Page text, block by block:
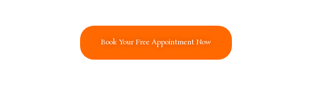
Book Your Free Appointment Now